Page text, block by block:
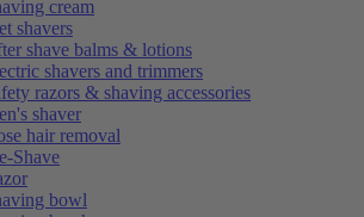
cream
shavers
shave balms & lotions
shavers and trimmers
razors & shaving accessories
shaver
hair removal
Shave
bowl